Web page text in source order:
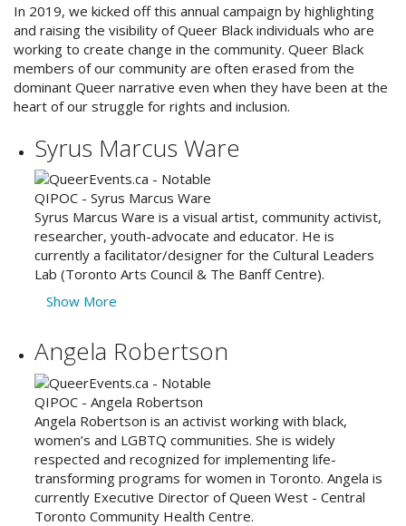
In 2019, we kicked off this annual campaign by highlighting
and raising the visibility of Queer Black individuals who are
working to create change in the community. Queer Black
members of our community are often erased from the
dominant Queer narrative even when they have been at the
heart of our struggle for rights and inclusion.
Syrus Marcus Ware
Syrus Marcus Ware is a visual artist, community activist,
researcher, youth-advocate and educator. He is
currently a facilitator/designer for the Cultural Leaders
Lab (Toronto Arts Council & The Banff Centre).
Show More
Angela Robertson
Angela Robertson is an activist working with black,
women’s and LGBTQ communities. She is widely
respected and recognized for implementing life-
transforming programs for women in Toronto. Angela is
currently Executive Director of Queen West - Central
Toronto Community Health Centre.